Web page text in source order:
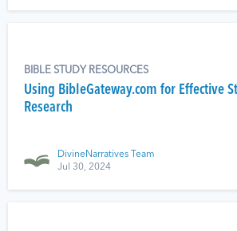
BIBLE STUDY RESOURCES
Using BibleGateway.com for Effective
Research
DivineNarratives Team
Jul 30, 2024